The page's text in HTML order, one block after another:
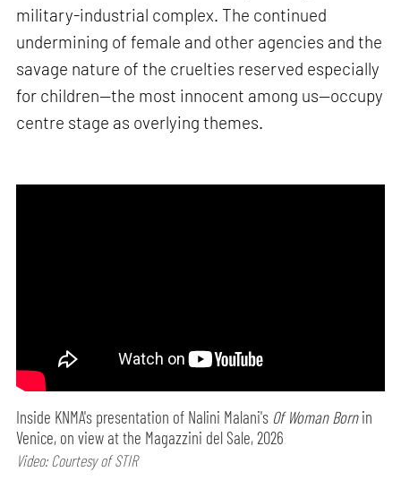
military-industrial complex. The continued
undermining of female and other agencies and the
savage nature of the cruelties reserved especially
for children—the most innocent among us—occupy
centre stage as overlying themes.
Inside KNMA's presentation of Nalini Malani's Of Woman Bornin
Venice, on view at the Magazzini del Sale, 2026
Video: Courtesy of STIR